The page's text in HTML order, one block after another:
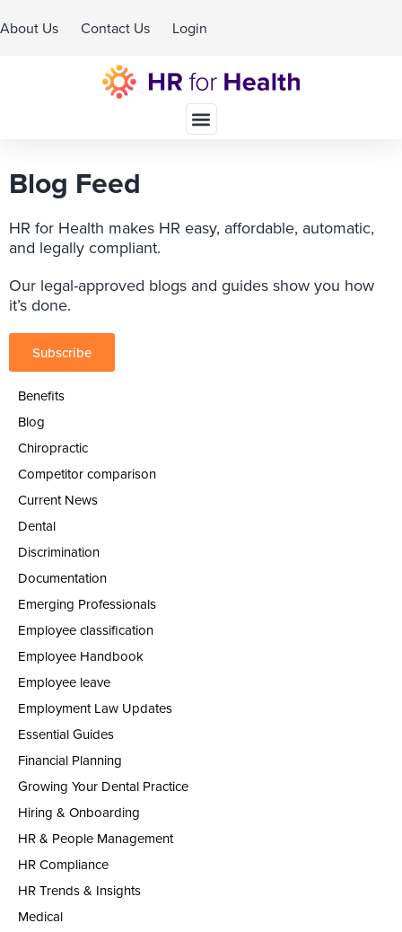
About Us Contact Us Login
Blog Feed
HR for Health makes HR easy, affordable, automatic,
and legally compliant.
Our legal-approved blogs and guides show you how
it’s done.
Subscribe
Benefits
Blog
Chiropractic
Competitor comparison
Current News
Dental
Discrimination
Documentation
Emerging Professionals
Employee classification
Employee Handbook
Employee leave
Employment Law Updates
Essential Guides
Financial Planning
Growing Your Dental Practice
Hiring & Onboarding
HR & People Management
HR Compliance
HR Trends & Insights
Medical